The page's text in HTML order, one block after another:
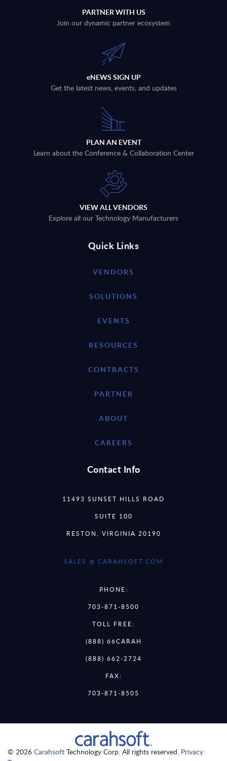
PARTNER WITH US
Join our dynamic partner ecosystem
eNEWS SIGN UP
Get the latest news, events, and updates
PLAN AN EVENT
Learn about the Conference & Collaboration Center
VIEW ALL VENDORS
Explore all our Technology Manufacturers
Quick Links
VENDORS
SOLUTIONS
EVENTS
RESOURCES
CONTRACTS
PARTNER
ABOUT
CAREERS
Contact Info
11493 SUNSET HILLS ROAD
SUITE 100
RESTON, VIRGINIA 20190
SALES @ CARAHSOFT.COM
PHONE:
703-871-8500
TOLL FREE:
(888) 66CARAH
(888) 662-2724
FAX:
703-871-8505
© 2026 Carahsoft Technology Corp. All rights reserved. Privacy